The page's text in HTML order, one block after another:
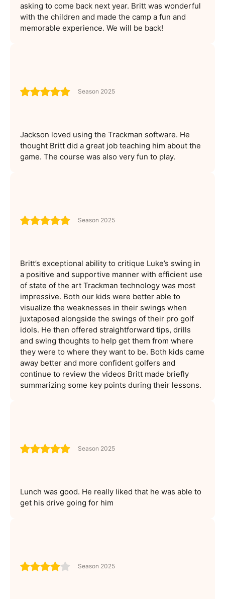
asking to come back next year. Britt was wonderful
with the children and made the camp a fun and
memorable experience. We will be back!
Season 2025
Jackson loved using the Trackman software. He
thought Britt did a great job teaching him about the
game. The course was also very fun to play.
Season 2025
Britt’s exceptional ability to critique Luke’s swing in
a positive and supportive manner with efficient use
of state of the art Trackman technology was most
impressive. Both our kids were better able to
visualize the weaknesses in their swings when
juxtaposed alongside the swings of their pro golf
idols. He then offered straightforward tips, drills
and swing thoughts to help get them from where
they were to where they want to be. Both kids came
away better and more confident golfers and
continue to review the videos Britt made briefly
summarizing some key points during their lessons.
Season 2025
Lunch was good. He really liked that he was able to
get his drive going for him
Season 2025